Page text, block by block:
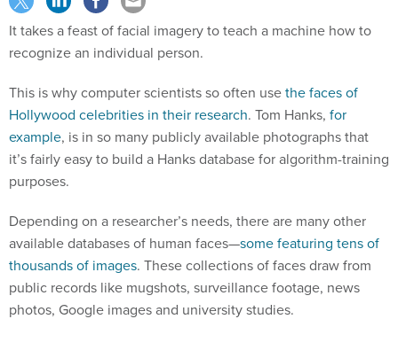
It takes a feast of facial imagery to teach a machine how to
recognize an individual person.
This is why computer scientists so often usethe faces of
Hollywood celebrities in their research. Tom Hanks, for
example, is in so many publicly available photographs that
it’s fairly easy to build a Hanks database for algorithm-training
purposes.
Depending on a researcher’s needs, there are many other
available databases of human faces—some featuring tens of
thousands of images. These collections of faces draw from
public records like mugshots, surveillance footage, news
photos, Google images and university studies.